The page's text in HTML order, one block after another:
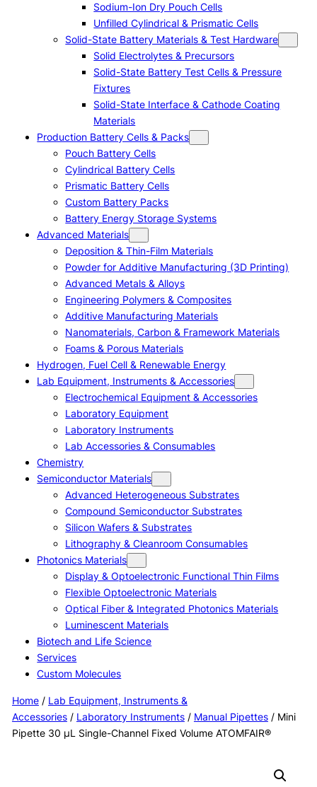
Sodium-Ion Dry Pouch Cells
Unfilled Cylindrical & Prismatic Cells
Solid-State Battery Materials & Test Hardware
Solid Electrolytes & Precursors
Solid-State Battery Test Cells & Pressure
Fixtures
Solid-State Interface & Cathode Coating
Materials
Production Battery Cells & Packs
Pouch Battery Cells
Cylindrical Battery Cells
Prismatic Battery Cells
Custom Battery Packs
Battery Energy Storage Systems
Advanced Materials
Deposition & Thin-Film Materials
Powder for Additive Manufacturing (3D Printing)
Advanced Metals & Alloys
Engineering Polymers & Composites
Additive Manufacturing Materials
Nanomaterials, Carbon & Framework Materials
Foams & Porous Materials
Hydrogen, Fuel Cell & Renewable Energy
Lab Equipment, Instruments & Accessories
Electrochemical Equipment & Accessories
Laboratory Equipment
Laboratory Instruments
Lab Accessories & Consumables
Chemistry
Semiconductor Materials
Advanced Heterogeneous Substrates
Compound Semiconductor Substrates
Silicon Wafers & Substrates
Lithography & Cleanroom Consumables
Photonics Materials
Display & Optoelectronic Functional Thin Films
Flexible Optoelectronic Materials
Optical Fiber & Integrated Photonics Materials
Luminescent Materials
Biotech and Life Science
Services
Custom Molecules
Home/ Lab Equipment, Instruments &
Accessories/ Laboratory Instruments/ Manual Pipettes/ Mini
Pipette 30 μL Single-Channel Fixed Volume ATOMFAIR®